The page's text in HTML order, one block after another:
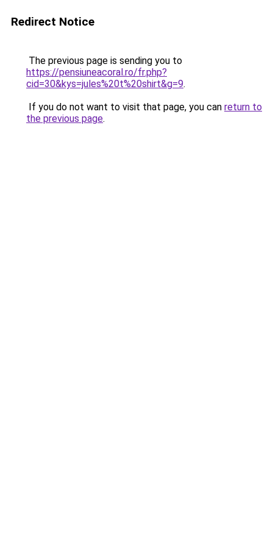
Redirect Notice
The previous page is sending you to
https://pensiuneacoral.ro/fr.php?
cid=30&kys=jules%20t%20shirt&g=9.
If you do not want to visit that page, you can return to
the previous page.